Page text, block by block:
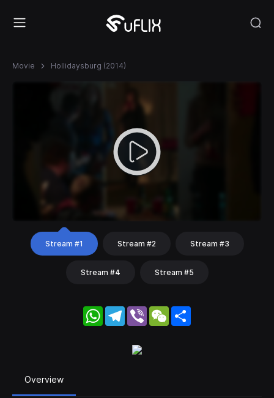
Movie Hollidaysburg (2014)
Stream #1 Stream #2 Stream #3
Stream #4 Stream #5
WhatsApp
Telegram
Viber WeChat
Overview